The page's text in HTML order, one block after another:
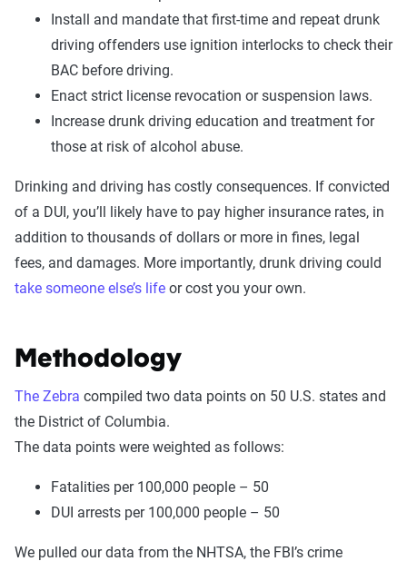
Install and mandate that first-time and repeat drunk
driving offenders use ignition interlocks to check their
BAC before driving.
Enact strict license revocation or suspension laws.
Increase drunk driving education and treatment for
those at risk of alcohol abuse.
Drinking and driving has costly consequences. If convicted
of a DUI, you’ll likely have to pay higher insurance rates, in
addition to thousands of dollars or more in fines, legal
fees, and damages. More importantly, drunk driving could
take someone else’s life or cost you your own.
Methodology
The Zebra compiled two data points on 50 U.S. states and
the District of Columbia.
The data points were weighted as follows:
Fatalities per 100,000 people – 50
DUI arrests per 100,000 people – 50
We pulled our data from the NHTSA, the FBI’s crime